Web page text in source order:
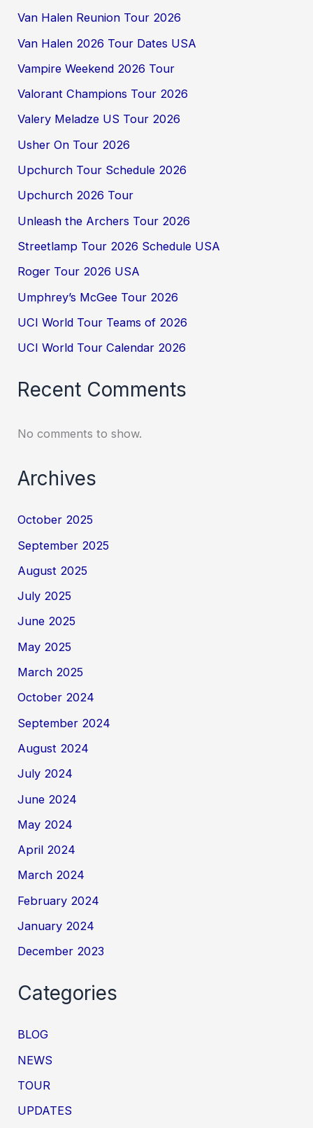
Van Halen Reunion Tour 2026
Van Halen 2026 Tour Dates USA
Vampire Weekend 2026 Tour
Valorant Champions Tour 2026
Valery Meladze US Tour 2026
Usher On Tour 2026
Upchurch Tour Schedule 2026
Upchurch 2026 Tour
Unleash the Archers Tour 2026
Streetlamp Tour 2026 Schedule USA
Roger Tour 2026 USA
Umphrey’s McGee Tour 2026
UCI World Tour Teams of 2026
UCI World Tour Calendar 2026
Recent Comments
No comments to show.
Archives
October 2025
September 2025
August 2025
July 2025
June 2025
May 2025
March 2025
October 2024
September 2024
August 2024
July 2024
June 2024
May 2024
April 2024
March 2024
February 2024
January 2024
December 2023
Categories
BLOG
NEWS
TOUR
UPDATES